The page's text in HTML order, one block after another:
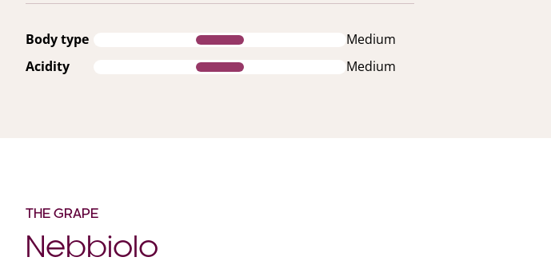
Body type
Medium
Acidity
Medium
THE GRAPE
Nebbiolo